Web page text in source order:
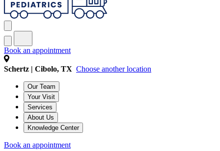
Book an appointment
Schertz | Cibolo, TX Choose another location
Our Team
Your Visit
Services
About Us
Knowledge Center
Book an appointment